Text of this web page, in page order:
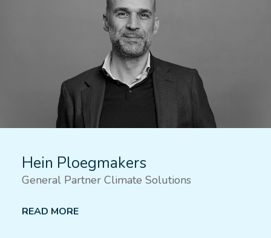
Hein Ploegmakers
General Partner Climate Solutions
READ MORE